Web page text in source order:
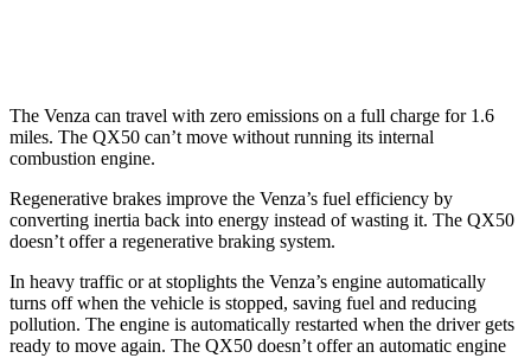
The Venza can travel with zero emissions on a full charge for 1.6
miles. The QX50 can’t move without running its internal
combustion engine.
Regenerative brakes improve the Venza’s fuel efficiency by
converting inertia back into energy instead of wasting it. The QX50
doesn’t offer a regenerative braking system.
In heavy traffic or at stoplights the Venza’s engine automatically
turns off when the vehicle is stopped, saving fuel and reducing
pollution. The engine is automatically restarted when the driver gets
ready to move again. The QX50 doesn’t offer an automatic engine